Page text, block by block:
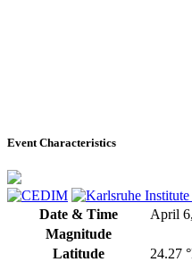
Event Characteristics
Date & Time
April
Magnitude
Latitude
24.27